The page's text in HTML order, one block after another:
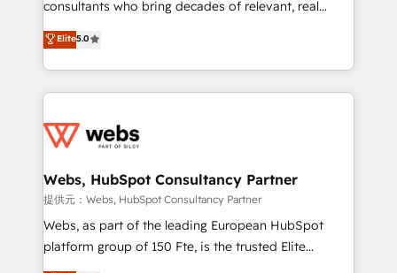
HubSpot -Top 1% of partners worldwide -In-house
team of 25+ experts Contact us today to help you
consultants who bring decades of relevant, real
world experience to our client engagements. "Blue
Frog is a top, trusted partner in HubSpot's
ecosystem for a reason. Their team brings over a
decade of experience to the table, along with deep
for driving growth. They are committed to helping
their unique business needs. We are thrilled to have
Blue Frog in the HubSpot ecosystem leading the
way for customers!" - Yamini Rangan, CEO of
HubSpot “Our experience with the team at Blue Frog
Elite5.0
Webs, HubSpot Consultancy Partner
提供元：Webs, HubSpot Consultancy Partner
Webs, as part of the leading European HubSpot
platform group of 150 Fte, is the trusted Elite
HubSpot CRM Partner offering you a roadmap on